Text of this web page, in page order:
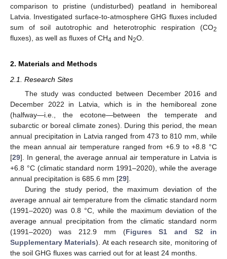
comparison to pristine (undisturbed) peatland in hemiboreal
Latvia. Investigated surface-to-atmosphere GHG fluxes included
sum of soil autotrophic and heterotrophic respiration (CO2
fluxes), as well as fluxes of CH4 and N2O.
2. Materials and Methods
2.1. Research Sites
The study was conducted between December 2016 and
December 2022 in Latvia, which is in the hemiboreal zone
(halfway—i.e., the ecotone—between the temperate and
subarctic or boreal climate zones). During this period, the mean
annual precipitation in Latvia ranged from 473 to 810 mm, while
the mean annual air temperature ranged from +6.9 to +8.8 °C
[29]. In general, the average annual air temperature in Latvia is
+6.8 °C (climatic standard norm 1991–2020), while the average
annual precipitation is 685.6 mm [29].
During the study period, the maximum deviation of the
average annual air temperature from the climatic standard norm
(1991–2020) was 0.8 °C, while the maximum deviation of the
average annual precipitation from the climatic standard norm
(1991–2020) was 212.9 mm (Figures S1 and S2 in
Supplementary Materials). At each research site, monitoring of
the soil GHG fluxes was carried out for at least 24 months.